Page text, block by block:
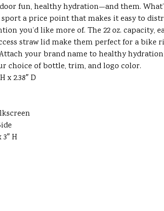
fun, healthy hydration—and them.
a price point that makes it easy to
you’d like more of. The 22 oz. capacity,
straw lid make them perfect for a bike
your brand name to healthy
choice of bottle, trim, and logo color.
x 2.38″ D
H